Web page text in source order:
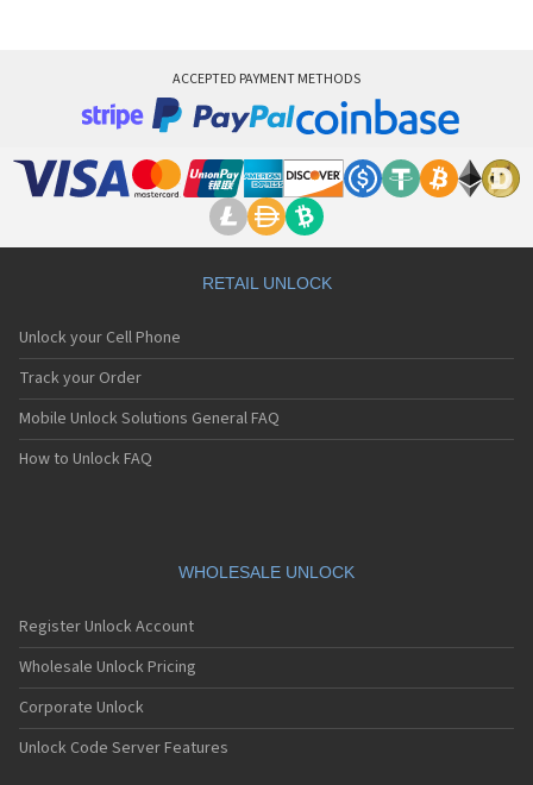
ACCEPTED PAYMENT METHODS
RETAIL UNLOCK
Unlock your Cell Phone
Track your Order
Mobile Unlock Solutions General FAQ
How to Unlock FAQ
WHOLESALE UNLOCK
Register Unlock Account
Wholesale Unlock Pricing
Corporate Unlock
Unlock Code Server Features